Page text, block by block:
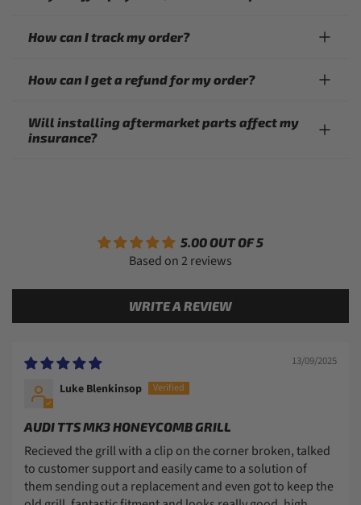
How can I track my order?
How can I get a refund for my order?
Will installing aftermarket parts affect my
insurance?
5.00 OUT OF 5
Based on 2 reviews
WRITE A REVIEW
13/09/2025
Luke Blenkinsop
AUDI TTS MK3 HONEYCOMB GRILL
Recieved the grill with a clip on the corner broken, talked
to customer support and easily came to a solution of
them sending out a replacement and even got to keep the